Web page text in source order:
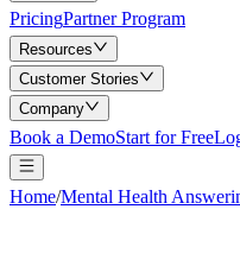
PricingPartner Program
Resources
Customer Stories
Company
Book a DemoStart for Free
Home/Mental Health